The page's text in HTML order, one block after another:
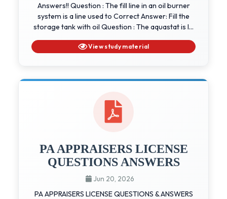
Answers!! Question : The fill line in an oil burner
system is a line used to Correct Answer: Fill the
storage tank with oil Question : The aquastat is l...
View study material
PA APPRAISERS LICENSE
QUESTIONS ANSWERS
Jun 20, 2026
PA APPRAISERS LICENSE QUESTIONS & ANSWERS